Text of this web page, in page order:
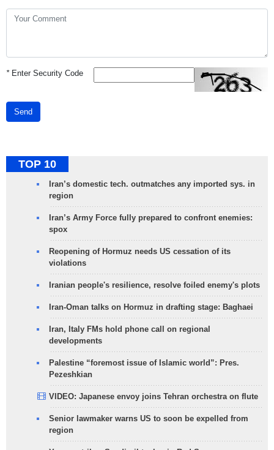
*Enter Security Code
Send
TOP 10
Iran’s domestic tech. outmatches any imported sys. in
region
Iran’s Army Force fully prepared to confront enemies:
spox
Reopening of Hormuz needs US cessation of its
violations
Iranian people's resilience, resolve foiled enemy's plots
Iran-Oman talks on Hormuz in drafting stage: Baghaei
Iran, Italy FMs hold phone call on regional
developments
Palestine “foremost issue of Islamic world”: Pres.
Pezeshkian
VIDEO: Japanese envoy joins Tehran orchestra on flute
Senior lawmaker warns US to soon be expelled from
region